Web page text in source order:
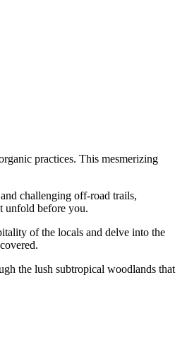
practices. This mesmerizing
challenging off-road trails,
unfold before you.
of the locals and delve into the
the lush subtropical woodlands that